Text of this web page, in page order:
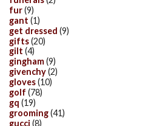
fur(9)
gant (1)
get dressed (9)
gifts(20)
gilt (4)
gingham(9)
givenchy(2)
gloves(10)
golf (78)
gq (19)
grooming(41)
gucci (8)